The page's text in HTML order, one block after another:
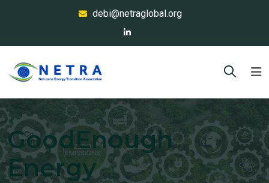
debi@netraglobal.org
GoodEnough
Energy